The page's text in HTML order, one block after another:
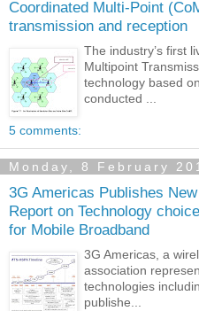
Coordinated Multi-Point
transmission and reception
The industry’s first
Multipoint
technology based
conducted ...
5 comments:
Monday, 8 February
3G Americas Publishes New
Report on Technology
for Mobile Broadband
3G Americas, a
association
technologies
publishe...